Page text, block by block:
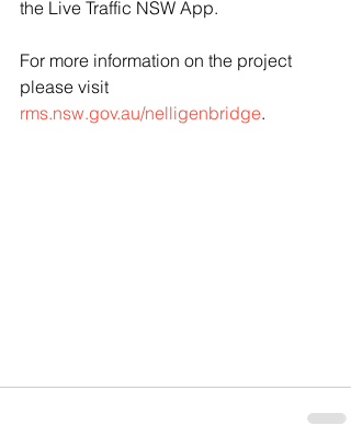
the Live Traffic NSW App.
For more information on the project
please visit
rms.nsw.gov.au/nelligenbridge.